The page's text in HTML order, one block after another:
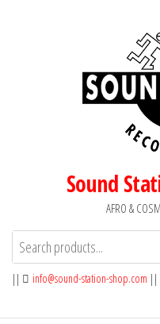
Sound
AFRO &
|| info@sound-station-shop.com ||